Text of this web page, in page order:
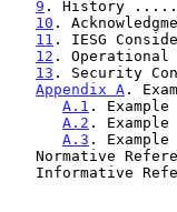
9 . History
10 .
11 . IESG
12 .
13 . Security
Appendix A .
A.1 .
A.2 .
A.3 .
Normative
Informative